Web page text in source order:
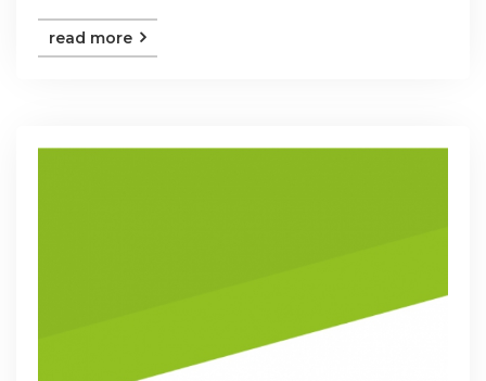
read more